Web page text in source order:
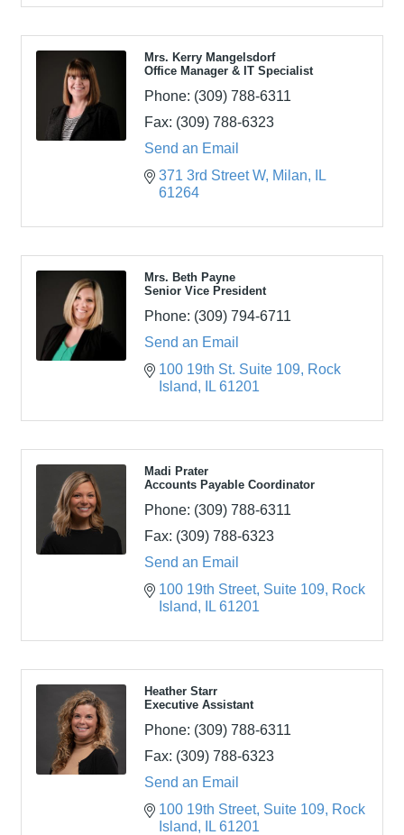
Mrs. Kerry Mangelsdorf
Office Manager & IT Specialist
Phone: (309) 788-6311
Fax: (309) 788-6323
Send an Email
371 3rd Street W Milan
IL
61264
Mrs. Beth Payne
Senior Vice President
Phone: (309) 794-6711
Send an Email
100 19th St. Suite 109
Rock
Island
IL 61201
Madi Prater
Accounts Payable Coordinator
Phone: (309) 788-6311
Fax: (309) 788-6323
Send an Email
100 19th Street Suite 109
Rock
Island
IL 61201
Heather Starr
Executive Assistant
Phone: (309) 788-6311
Fax: (309) 788-6323
Send an Email
100 19th Street Suite 109
Rock
Island
IL 61201